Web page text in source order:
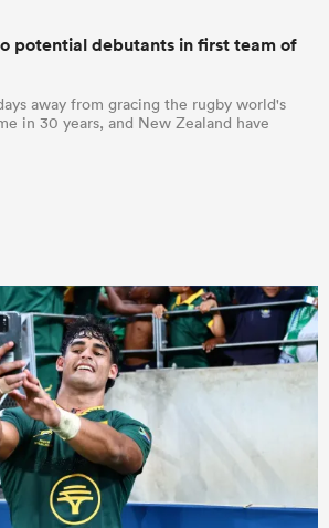
potential debutants in first team of
away from gracing the rugby world's
in 30 years, and New Zealand have